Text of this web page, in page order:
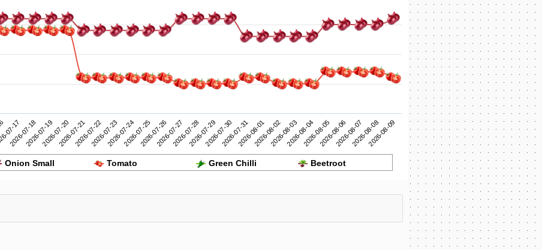
Onion Small Tomato Green Chilli Beetroot
07-17
2026-07-182026-07-192026-07-202026-07-212026-07-222026-07-232026-07-242026-07-252026-07-262026-07-272026-07-282026-07-292026-07-302026-07-312026-08-012026-08-022026-08-032026-08-042026-08-052026-08-062026-08-072026-08-082026-08-09